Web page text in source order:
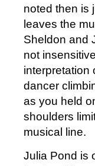
noted then is
leaves the
Sheldon and
not
interpretation
dancer
as you held
shoulders
musical line.
Julia Pond is